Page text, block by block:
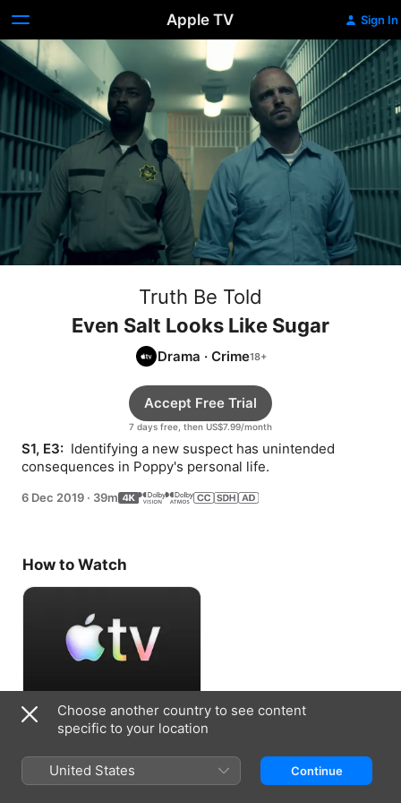
Apple TV Sign In
Truth Be Told
Even Salt Looks Like Sugar
Drama · Crime
7 days free, then US$7.99/month
Accept Free Trial
S1, E3: Identifying a new suspect has unintended
consequences in Poppy's personal life.
6 Dec 2019 · 39m
How to Watch
Accept Free Trial
7 days free, then US$7.99/month
Choose another country to see content
specific to your location
United States Continue